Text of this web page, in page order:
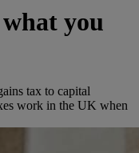
you
tax to capital
work in the UK when